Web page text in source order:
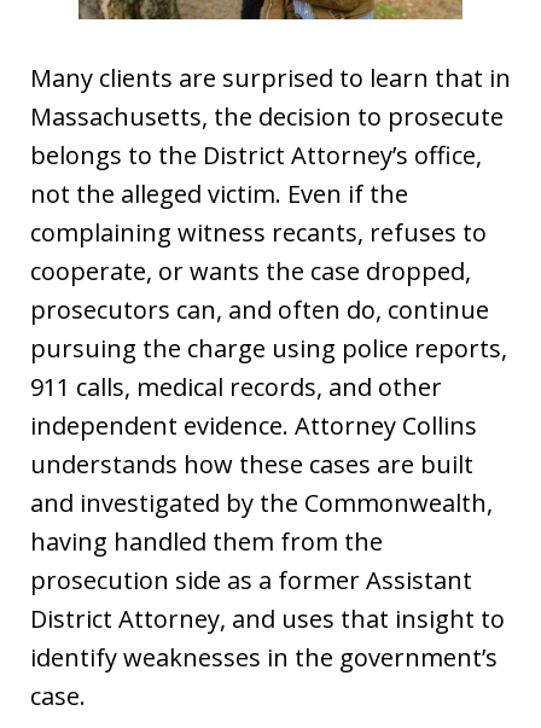
Many clients are surprised to learn that in
Massachusetts, the decision to prosecute
belongs to the District Attorney’s office,
not the alleged victim. Even if the
complaining witness recants, refuses to
cooperate, or wants the case dropped,
prosecutors can, and often do, continue
pursuing the charge using police reports,
911 calls, medical records, and other
independent evidence. Attorney Collins
understands how these cases are built
and investigated by the Commonwealth,
having handled them from the
prosecution side as a former Assistant
District Attorney, and uses that insight to
identify weaknesses in the government’s
case.